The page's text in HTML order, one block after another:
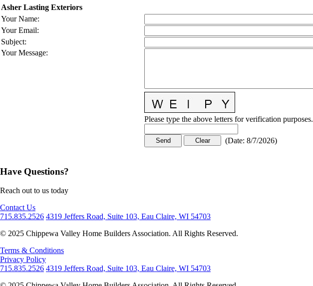
Asher Lasting Exteriors
Your Name:
Your Email:
Subject:
Your Message:
Please type the above letters for verification purposes.
(Date: 8/7/2026)
Have Questions?
Reach out to us today
Contact Us
715.835.2526 4319 Jeffers Road, Suite 103, Eau Claire, WI 54703
© 2025 Chippewa Valley Home Builders Association. All Rights Reserved.
Terms & Conditions
Privacy Policy
715.835.2526 4319 Jeffers Road, Suite 103, Eau Claire, WI 54703